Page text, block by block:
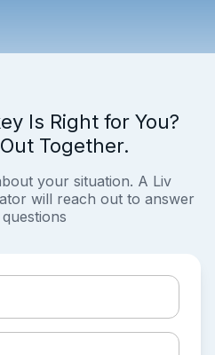
Is Right for You?
Together.
your situation. A Liv
will reach out to answer